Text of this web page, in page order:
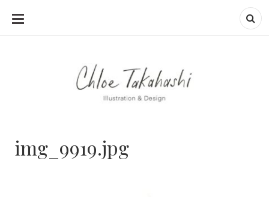
SKIP
CONTENT
img_9919.jpg